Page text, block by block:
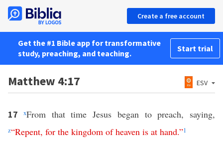
Create a free account
Get the #1 Bible app for transformative
study, preaching, and teaching.
Start trial
Matthew 4:17 ESV
17 xFrom that time Jesus began to preach, saying,
z“Repent, for the kingdom of heaven is at hand.”1